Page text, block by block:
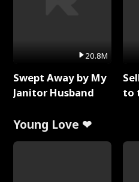
20.8M
Swept Away by My
Janitor Husband
to
Young Love ❤